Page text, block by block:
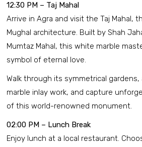
12:30 PM – Taj Mahal
Arrive in Agra and visit the Taj Mahal,
Mughal architecture. Built by Shah
Mumtaz Mahal, this white marble
symbol of eternal love.
Walk through its symmetrical
marble inlay work, and capture
of this world-renowned monument.
02:00 PM – Lunch Break
Enjoy lunch at a local restaurant.